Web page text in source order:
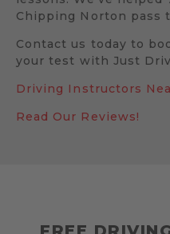
Chipping Norton pass
Contact us today to
your test with Just
Driving Instructors
Read Our Reviews!